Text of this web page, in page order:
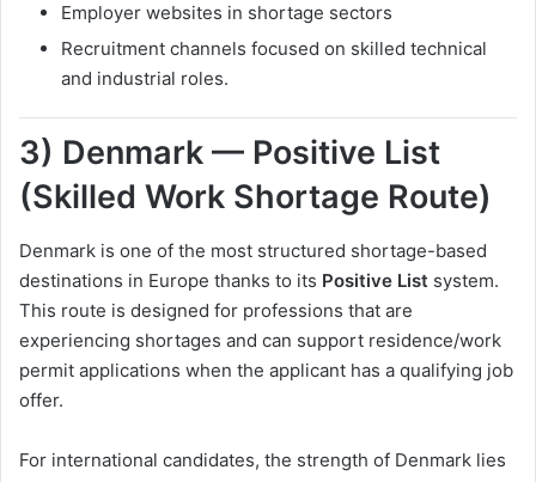
Employer websites in shortage sectors
Recruitment channels focused on skilled technical
and industrial roles.
3) Denmark — Positive List
(Skilled Work Shortage Route)
Denmark is one of the most structured shortage-based
destinations in Europe thanks to its Positive List system.
This route is designed for professions that are
experiencing shortages and can support residence/work
permit applications when the applicant has a qualifying job
offer.
For international candidates, the strength of Denmark lies